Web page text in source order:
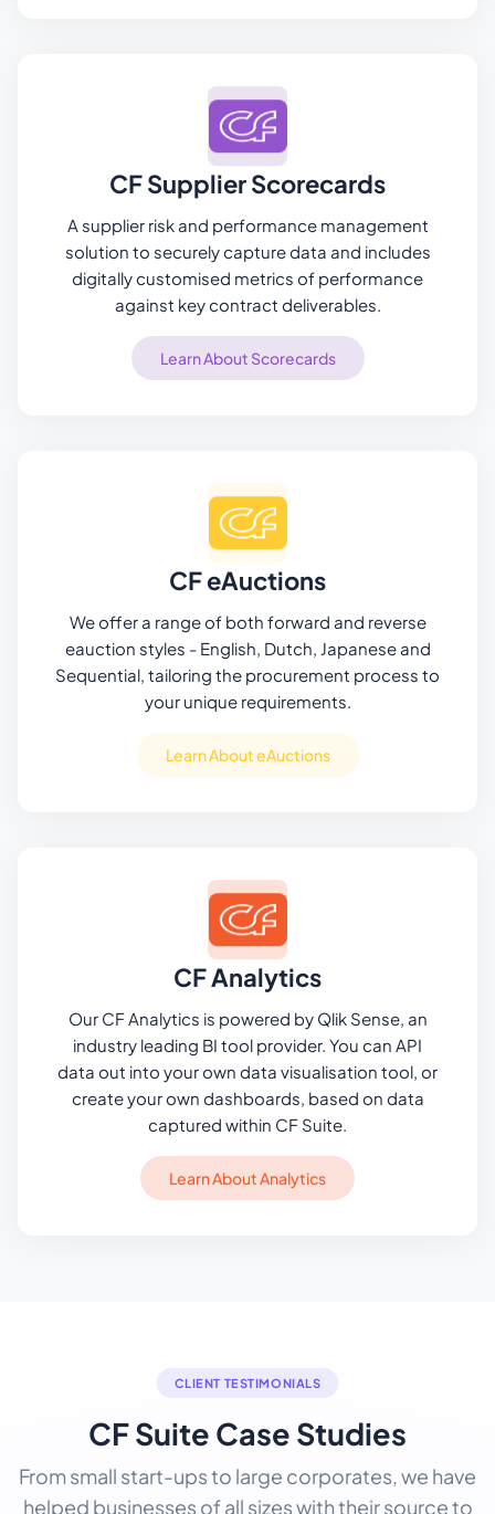
CF Supplier Scorecards
A supplier risk and performance management
solution to securely capture data and includes
digitally customised metrics of performance
against key contract deliverables.
Learn About Scorecards
CF eAuctions
We offer a range of both forward and reverse
eauction styles - English, Dutch, Japanese and
Sequential, tailoring the procurement process to
your unique requirements.
Learn About eAuctions
CF Analytics
Our CF Analytics is powered by Qlik Sense, an
industry leading BI tool provider. You can API
data out into your own data visualisation tool, or
create your own dashboards, based on data
captured within CF Suite.
Learn About Analytics
CLIENT TESTIMONIALS
CF Suite Case Studies
From small start-ups to large corporates, we have
helped businesses of all sizes with their source to